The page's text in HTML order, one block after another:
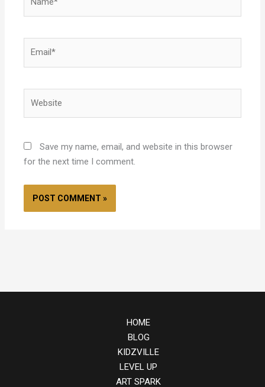
Save my name, email, and website in this browser
for the next time I comment.
HOME
BLOG
KIDZVILLE
LEVEL UP
ART SPARK